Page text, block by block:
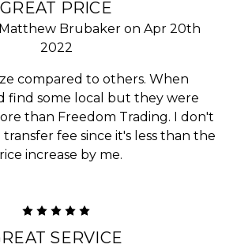
GREAT PRICE
Brubaker on Apr 20th
2022
compared to others. When
find some local but they were
than Freedom Trading. I don't
fee since it's less than the
increase by me.
SERVICE